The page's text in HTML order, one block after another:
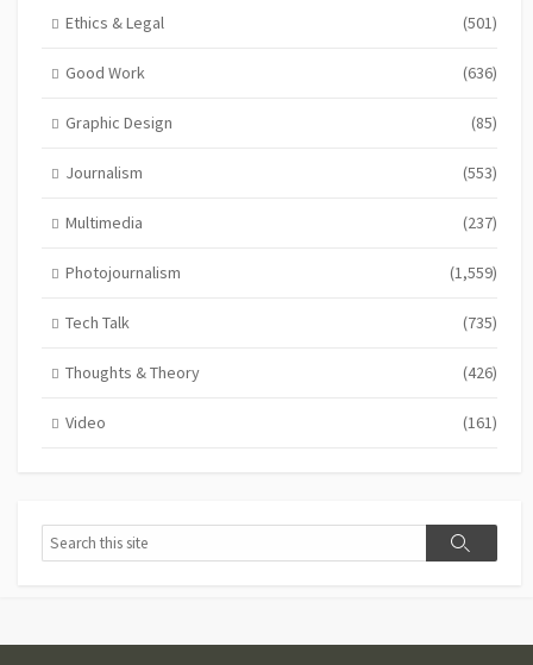
Ethics & Legal (501)
Good Work (636)
Graphic Design (85)
Journalism (553)
Multimedia (237)
Photojournalism (1,559)
Tech Talk (735)
Thoughts & Theory (426)
Video (161)
Search
Search